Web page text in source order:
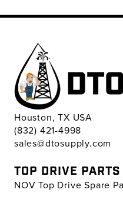
Houston, TX USA
(832) 421-4998
sales@dtosupply.com
TOP DRIVE PARTS
NOV Top Drive Spare